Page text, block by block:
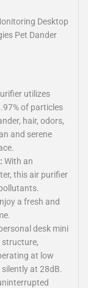
Desktop
Pet Dander
utilizes
of particles
hair, odors,
and serene
With an
this air purifier
a fresh and
desk mini
at low
at 28dB.